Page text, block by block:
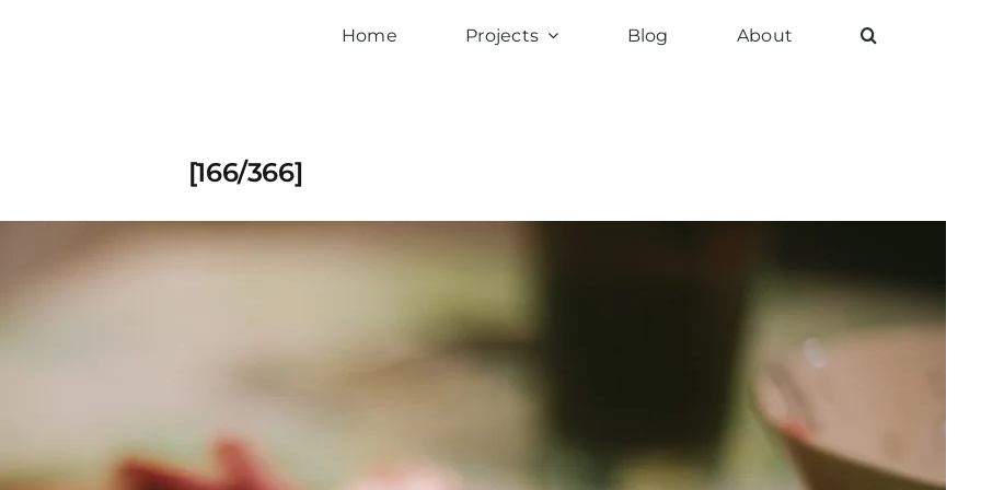
Home Projects Blog About
[166/366]